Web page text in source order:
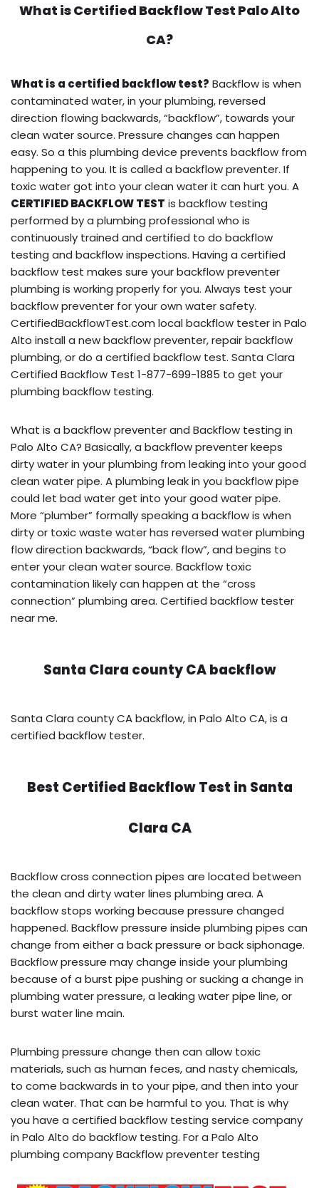
What isCertified Backflow Test Palo Alto
CA?
What is a certified backflow test? Backflow is when
contaminated water, in your plumbing, reversed
direction flowing backwards, “backflow”, towards your
clean water source. Pressure changes can happen
easy. So a this plumbing device prevents backflow from
happening to you. It is called a backflow preventer. If
toxic water got into your clean water it can hurt you. A
CERTIFIED BACKFLOW TEST is backflow testing
performed by a plumbing professional who is
continuously trained and certified to do backflow
testing and backflow inspections. Having a certified
backflow test makes sure your backflow preventer
plumbing is working properly for you. Always test your
backflow preventer for your own water safety.
CertifiedBackflowTest.com local backflow tester in Palo
Alto install a new backflow preventer, repair backflow
plumbing, or do a certified backflow test. Santa Clara
Certified Backflow Test 1-877-699-1885 to get your
plumbing backflow testing.
What is a backflow preventer and Backflow testing in
Palo Alto CA? Basically, a backflow preventer keeps
dirty water in your plumbing from leaking into your good
clean water pipe. A plumbing leak in you backflow pipe
could let bad water get into your good water pipe.
More “plumber” formally speaking a backflow is when
dirty or toxic waste water has reversed water plumbing
flow direction backwards, “back flow”, and begins to
enter your clean water source. Backflow toxic
contamination likely can happen at the “cross
connection” plumbing area. Certified backflow tester
near me.
Santa Clara county CA backflow
Santa Clara county CA backflow, in Palo Alto CA, is a
certified backflow tester.
Best Certified Backflow Test in Santa
Clara CA
Backflow cross connection pipes are located between
the clean and dirty water lines plumbing area. A
backflow stops working because pressure changed
happened. Backflow pressure inside plumbing pipes can
change from either a back pressure or back siphonage.
Backflow pressure may change inside your plumbing
because of a burst pipe pushing or sucking a change in
plumbing water pressure, a leaking water pipe line, or
burst water line main.
Plumbing pressure change then can allow toxic
materials, such as human feces, and nasty chemicals,
to come backwards in to your pipe, and then into your
clean water. That can be harmful to you. That is why
you have a certified backflow testing service company
in Palo Alto do backflow testing. For a Palo Alto
plumbing company Backflow preventer testing